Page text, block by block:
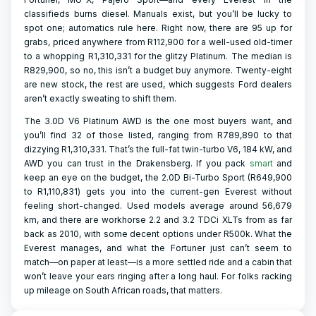
classifieds burns diesel. Manuals exist, but you’ll be lucky to
spot one; automatics rule here. Right now, there are 95 up for
grabs, priced anywhere from R112,900 for a well-used old-timer
to a whopping R1,310,331 for the glitzy Platinum. The median is
R829,900, so no, this isn’t a budget buy anymore. Twenty-eight
are new stock, the rest are used, which suggests Ford dealers
aren’t exactly sweating to shift them.
The 3.0D V6 Platinum AWD is the one most buyers want, and
you’ll find 32 of those listed, ranging from R789,890 to that
dizzying R1,310,331. That’s the full-fat twin-turbo V6, 184 kW, and
AWD you can trust in the Drakensberg. If you pack smartand
keep an eye on the budget, the 2.0D Bi-Turbo Sport (R649,900
to R1,110,831) gets you into the current-gen Everest without
feeling short-changed. Used models average around 56,679
km, and there are workhorse 2.2 and 3.2 TDCi XLTs from as far
back as 2010, with some decent options under R500k. What the
Everest manages, and what the Fortuner just can’t seem to
match—on paper at least—is a more settled ride and a cabin that
won’t leave your ears ringing after a long haul. For folks racking
up mileage on South African roads, that matters.